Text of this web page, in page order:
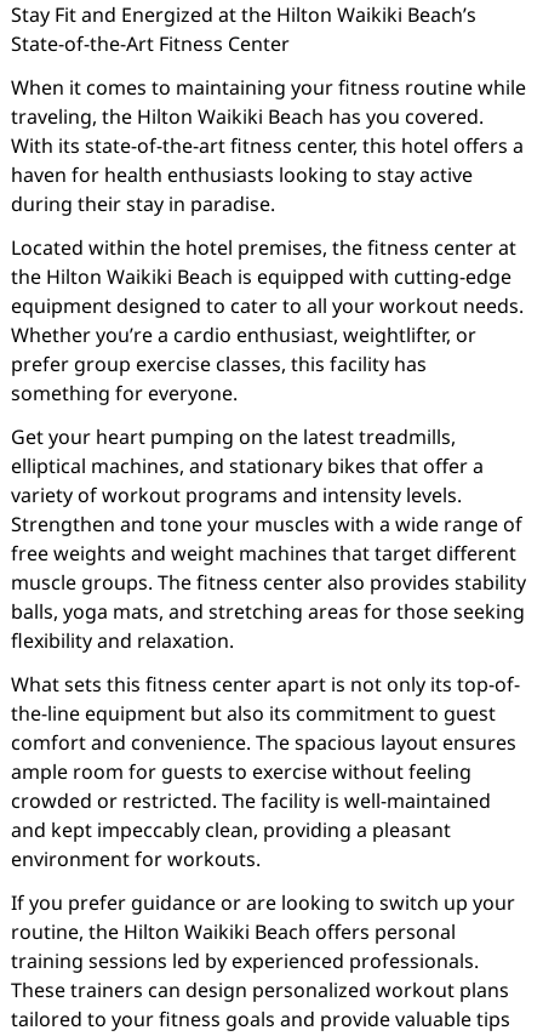
Stay Fit and Energized at the Hilton Waikiki Beach’s
State-of-the-Art Fitness Center
When it comes to maintaining your fitness routine while
traveling, the Hilton Waikiki Beach has you covered.
With its state-of-the-art fitness center, this hotel offers a
haven for health enthusiasts looking to stay active
during their stay in paradise.
Located within the hotel premises, the fitness center at
the Hilton Waikiki Beach is equipped with cutting-edge
equipment designed to cater to all your workout needs.
Whether you’re a cardio enthusiast, weightlifter, or
prefer group exercise classes, this facility has
something for everyone.
Get your heart pumping on the latest treadmills,
elliptical machines, and stationary bikes that offer a
variety of workout programs and intensity levels.
Strengthen and tone your muscles with a wide range of
free weights and weight machines that target different
muscle groups. The fitness center also provides stability
balls, yoga mats, and stretching areas for those seeking
flexibility and relaxation.
What sets this fitness center apart is not only its top-of-
the-line equipment but also its commitment to guest
comfort and convenience. The spacious layout ensures
ample room for guests to exercise without feeling
crowded or restricted. The facility is well-maintained
and kept impeccably clean, providing a pleasant
environment for workouts.
If you prefer guidance or are looking to switch up your
routine, the Hilton Waikiki Beach offers personal
training sessions led by experienced professionals.
These trainers can design personalized workout plans
tailored to your fitness goals and provide valuable tips